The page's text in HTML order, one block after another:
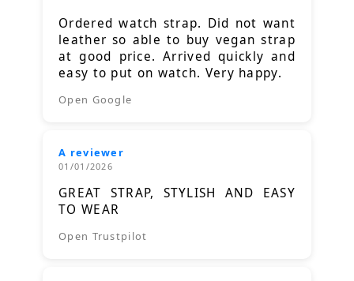
Ordered watch strap. Did not want
leather so able to buy vegan strap
at good price. Arrived quickly and
easy to put on watch. Very happy.
Open Google
A reviewer
01/01/2026
GREAT STRAP, STYLISH AND EASY
TO WEAR
Open Trustpilot